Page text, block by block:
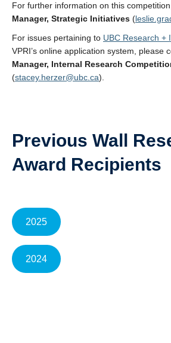
For further information on this
Manager, Strategic Initiatives (
For issues pertaining to UBC Research +
VPRI’s online application system, please
Manager, Internal Research
(stacey.herzer@ubc.ca).
Previous Wall
Award Recipients
2025
2024